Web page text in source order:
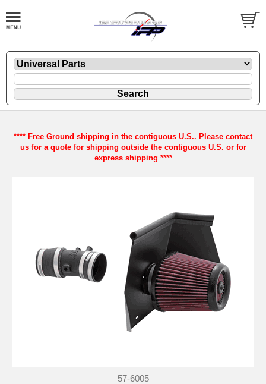
**** Free Ground shipping in the contiguous U.S.. Please contact
us for a quote for shipping outside the contiguous U.S. or for
express shipping ****
57-6005